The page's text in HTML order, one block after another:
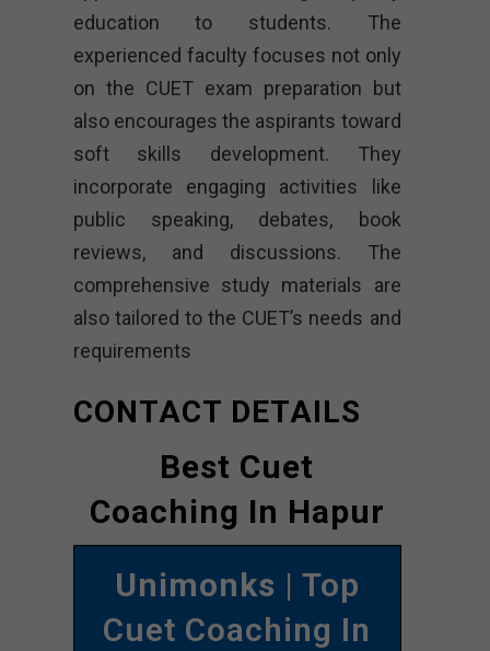
education to students. The
experienced faculty focuses not only
on the CUET exam preparation but
also encourages the aspirants toward
soft skills development. They
incorporate engaging activities like
public speaking, debates, book
reviews, and discussions. The
comprehensive study materials are
also tailored to the CUET’s needs and
requirements
CONTACT DETAILS
Best Cuet
Coaching In Hapur
Unimonks | Top
Cuet Coaching In